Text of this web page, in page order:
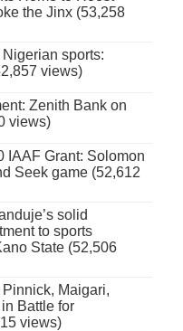
the Jinx (53,258
sports:
views)
Zenith Bank on
views)
IAAF Grant: Solomon
Seek game (52,612
solid
to sports
State (52,506
Maigari,
Battle for
views)